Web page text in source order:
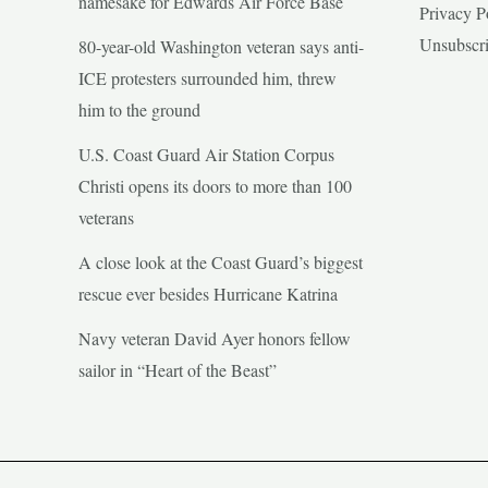
80-year-old Washington veteran says anti-
ICE protesters surrounded him, threw
him to the ground
U.S. Coast Guard Air Station Corpus
Christi opens its doors to more than 100
veterans
A close look at the Coast Guard’s biggest
rescue ever besides Hurricane Katrina
Navy veteran David Ayer honors fellow
sailor in “Heart of the Beast”
Privacy